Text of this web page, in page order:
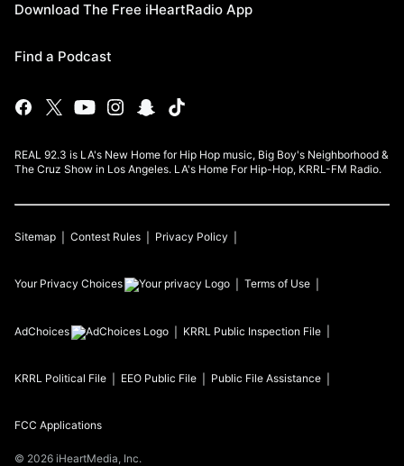
Download The Free iHeartRadio App
Find a Podcast
REAL 92.3 is LA's New Home for Hip Hop music, Big Boy's Neighborhood &
The Cruz Show in Los Angeles. LA's Home For Hip-Hop, KRRL-FM Radio.
Sitemap Contest Rules Privacy Policy
Your Privacy Choices Terms of Use
AdChoices KRRL Public Inspection File
KRRL Political File EEO Public File Public File Assistance
FCC Applications
© 2026 iHeartMedia, Inc.